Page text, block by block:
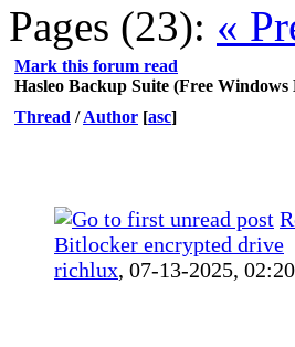
Pages (23): «
Mark this forum read
Hasleo Backup Suite (Free
Thread /Author [asc]
Bitlocker encrypted drive
richlux, 07-13-2025,